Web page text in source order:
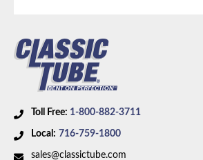
brakes, V8 motor, and 9 inch rear
lines, 1 union, and 3 hoses.
Toll Free: 1-800-882-3711
Local: 716-759-1800
sales@classictube.com